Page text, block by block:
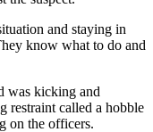
and staying in
know what to do and
was kicking and
restraint called a hobble
on the officers.